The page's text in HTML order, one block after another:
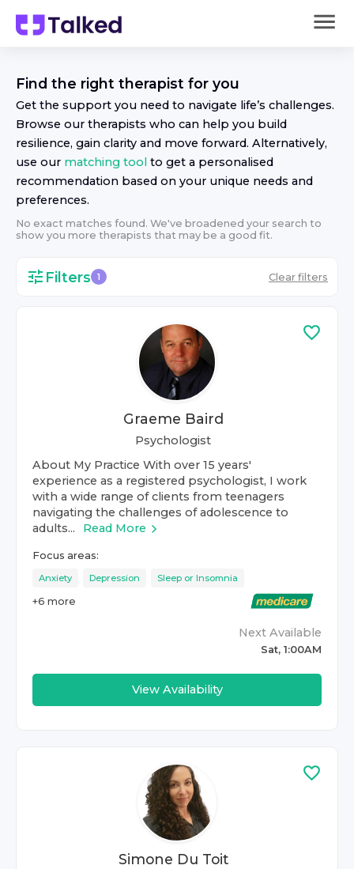
Find the right therapist for you
Get the support you need to navigate life’s challenges.
Browse our therapists who can help you build
resilience, gain clarity and move forward. Alternatively,
use our matching tool to get a personalised
recommendation based on your unique needs and
preferences.
No exact matches found. We've broadened your search to
show you more therapists that may be a good fit.
Filters 1 Clear filters
Graeme Baird
Psychologist
About My Practice With over 15 years'
experience as a registered psychologist, I work
with a wide range of clients from teenagers
navigating the challenges of adolescence to
adults...
Read More
Focus areas:
Anxiety Depression Sleep or Insomnia
+6 more
Next Available
Sat, 1:00AM
View Availability
Simone Du Toit